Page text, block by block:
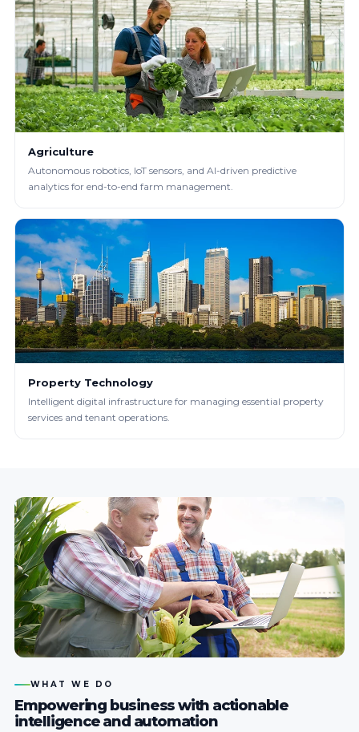
Agriculture
Autonomous robotics, IoT sensors, and AI-driven predictive
analytics for end-to-end farm management.
Property Technology
Intelligent digital infrastructure for managing essential property
services and tenant operations.
WHAT WE DO
Empowering business with actionable
intelligence and automation